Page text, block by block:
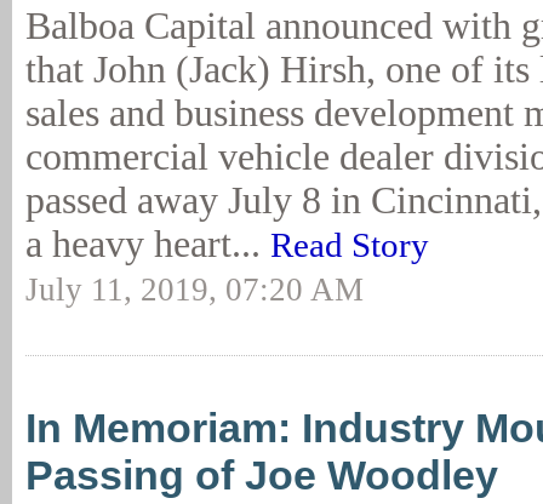
Balboa Capital announced with
that John (Jack) Hirsh, one of its
sales and business development
commercial vehicle dealer
passed away July 8 in
a heavy heart... Read Story
July 11, 2019, 07:20 AM
In Memoriam: Industry
Passing of Joe Woodley